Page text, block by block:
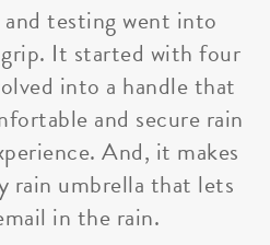
and testing went into
It started with four
into a handle that
and secure rain
And, it makes
rain umbrella that lets
in the rain.